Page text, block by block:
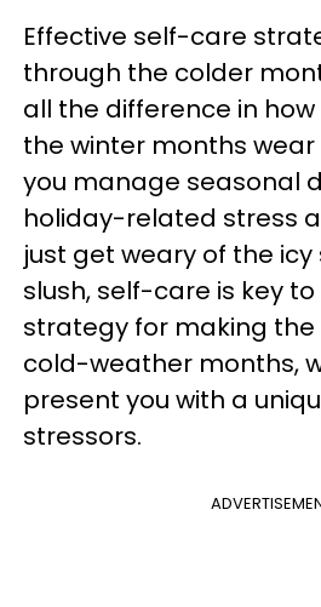
Effective self-care
through the colder
all the difference in
the winter months wear
you manage seasonal
holiday-related stress
just get weary of the icy
slush, self-care is key
strategy for making
cold-weather months,
present you with a
stressors.